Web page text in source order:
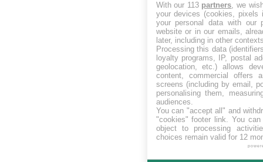
With our 113 partners, we
your devices (cookies, pixels
your personal data with our
website or in our emails,
later, including in other
Processing this data
loyalty programs, IP, postal
geolocation, etc.) allows
content, commercial offers
screens (including by email,
personalising them,
audiences.
You can "accept all" and
"cookies" footer link. You can
object to processing
choices remain valid for 12